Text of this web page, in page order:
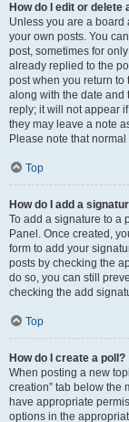
How do I edit or delete
Unless you are a board
your own posts. You
post, sometimes for
already replied to the
post when you return to
along with the date and
reply; it will not appear
they may leave a note
Please note that
Top
How do I add a
To add a signature to a
Panel. Once created,
form to add your
posts by checking the
do so, you can still
checking the add
Top
How do I create a poll?
When posting a new
creation” tab below the
have appropriate
options in the